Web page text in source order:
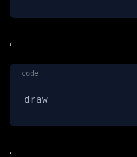
,
code
draw
,